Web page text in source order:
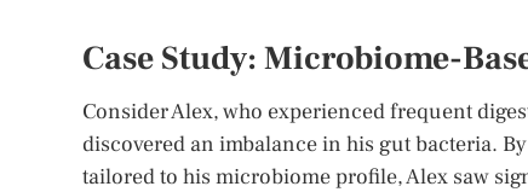
Case Study: Microbiome-
Consider Alex, who experienced frequent
discovered an imbalance in his gut bacteria.
tailored to his microbiome profile, Alex saw